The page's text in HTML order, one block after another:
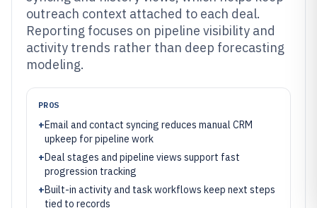
outreach context attached to each deal.
Reporting focuses on pipeline visibility and
activity trends rather than deep forecasting
modeling.
PROS
+Email and contact syncing reduces manual CRM
upkeep for pipeline work
+Deal stages and pipeline views support fast
progression tracking
+Built-in activity and task workflows keep next steps
tied to records